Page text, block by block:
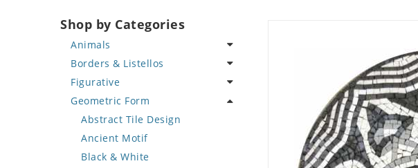
Shop by Categories
Animals
Bird
Butterfly
Cat
Crab
Deer
Dinosaur
Borders & Listellos
Animal Design
Fleur de Lys
Floral Border
Geometric Design
Greek Key Design
Figurative
Celebrity
Famous Artist
Fantasy Art
Mermaid
Geometric Form
Abstract Tile Design
Ancient Motif
Black & White